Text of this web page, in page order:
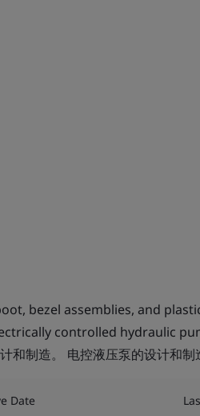
bezel assemblies, and
controlled hydraulic
制造。 电控液压泵的设计和制
Date